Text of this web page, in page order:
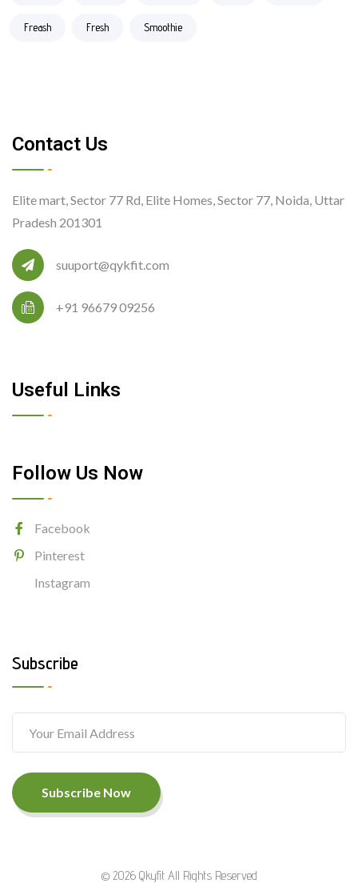
Freash Fresh Smoothie
Contact Us
Elite mart, Sector 77 Rd, Elite Homes, Sector 77, Noida, Uttar
Pradesh 201301
suuport@qykfit.com
+91 96679 09256
Useful Links
Follow Us Now
Facebook
Pinterest
Instagram
Subscribe
Subscribe Now
© 2026 Qkyfit All Rights Reserved